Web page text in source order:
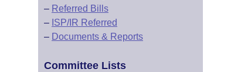
– Referred Bills
– ISP/IR Referred
– Documents & Reports
Committee Lists